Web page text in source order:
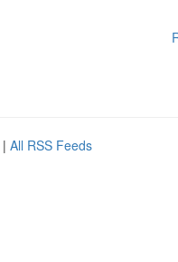
| All RSS Feeds